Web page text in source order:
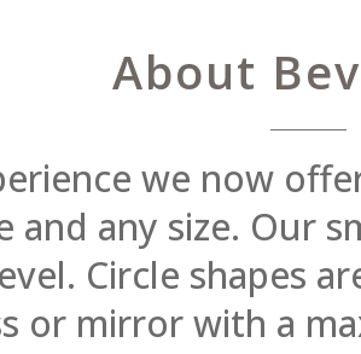
About
we now
and any size. Our
Circle shapes
or mirror with a